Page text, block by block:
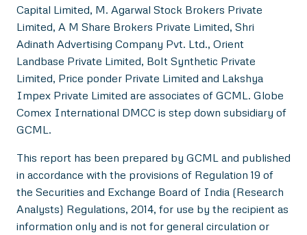
Capital Limited, M. Agarwal Stock Brokers Private
Limited, A M Share Brokers Private Limited, Shri
Adinath Advertising Company Pvt. Ltd., Orient
Landbase Private Limited, Bolt Synthetic Private
Limited, Price ponder Private Limited and Lakshya
Impex Private Limited are associates of GCML. Globe
Comex International DMCC is step down subsidiary of
GCML.
This report has been prepared by GCML and published
in accordance with the provisions of Regulation 19 of
the Securities and Exchange Board of India (Research
Analysts) Regulations, 2014, for use by the recipient as
information only and is not for general circulation or